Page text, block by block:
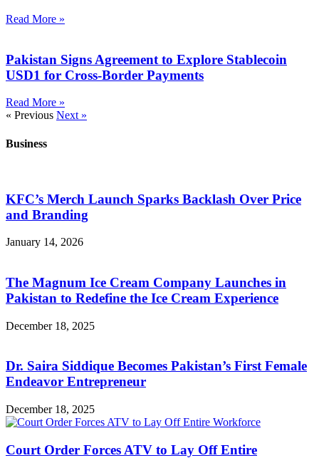
Read More »
Pakistan Signs Agreement to Explore Stablecoin
USD1 for Cross-Border Payments
Read More »
« Previous Next »
Business
KFC’s Merch Launch Sparks Backlash Over Price
and Branding
January 14, 2026
The Magnum Ice Cream Company Launches in
Pakistan to Redefine the Ice Cream Experience
December 18, 2025
Dr. Saira Siddique Becomes Pakistan’s First Female
Endeavor Entrepreneur
December 18, 2025
Court Order Forces ATV to Lay Off Entire